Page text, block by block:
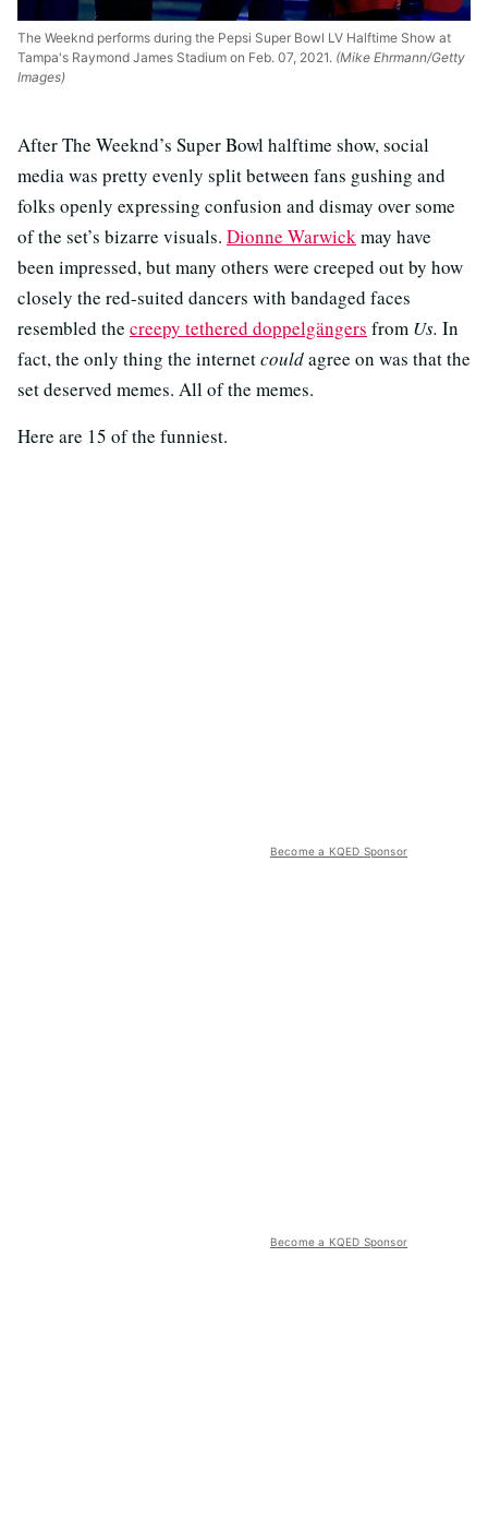
The Weeknd performs during the Pepsi Super Bowl LV Halftime Show at
Tampa's Raymond James Stadium on Feb. 07, 2021. (Mike Ehrmann/Getty
Images)
After The Weeknd’s Super Bowl halftime show, social
media was pretty evenly split between fans gushing and
folks openly expressing confusion and dismay over some
of the set’s bizarre visuals. Dionne Warwickmay have
been impressed, but many others were creeped out by how
closely the red-suited dancers with bandaged faces
resembled the creepy tethered doppelgängers from Us. In
fact, the only thing the internetcouldagree on was that the
set deserved memes. All of the memes.
Here are 15 of the funniest.
Become a KQED Sponsor
Become a KQED Sponsor